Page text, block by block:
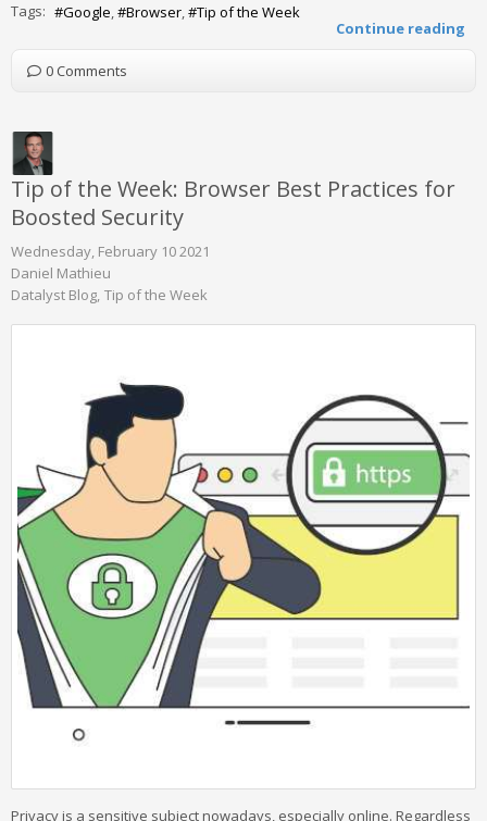
Continue reading
Tags: Google Browser Tip of the Week
0 Comments
Tip of the Week: Browser Best Practices for
Boosted Security
Wednesday, February 10 2021
Daniel Mathieu
Datalyst Blog Tip of the Week
Privacy is a sensitive subject nowadays, especially online. Regardless